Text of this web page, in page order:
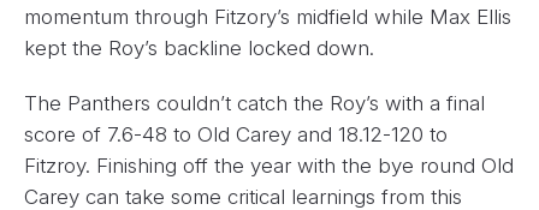
momentum through Fitzory’s midfield while Max Ellis
kept the Roy’s backline locked down.
The Panthers couldn’t catch the Roy’s with a final
score of 7.6-48 to Old Carey and 18.12-120 to
Fitzroy. Finishing off the year with the bye round Old
Carey can take some critical learnings from this